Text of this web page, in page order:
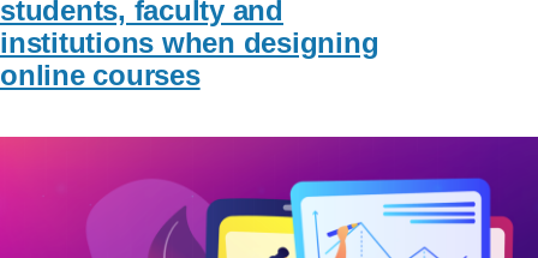
students, faculty and
institutions when designing
online courses